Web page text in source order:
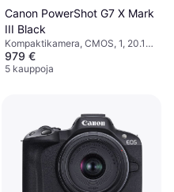
Canon PowerShot G7 X Mark
III Black
Kompaktikamera, CMOS, 1, 20.1
MP, Face Detection, Continuous
Drive, PictBridge, 304g
979 €
5 kauppoja